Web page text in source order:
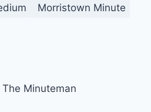
Morristown Minute
Minuteman